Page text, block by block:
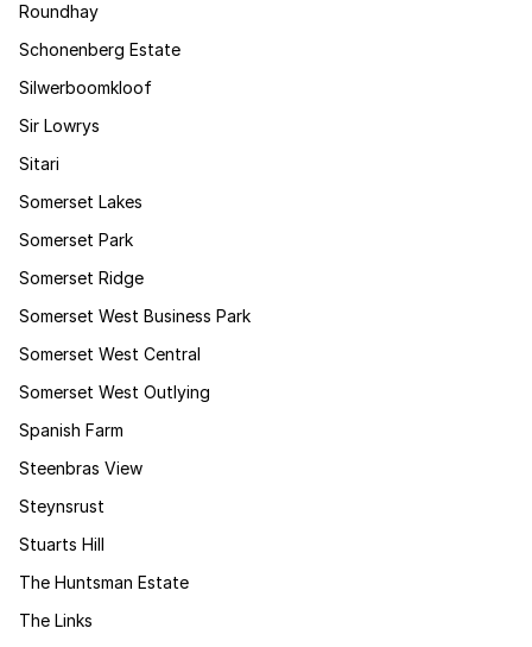
Roundhay
Schonenberg Estate
Silwerboomkloof
Sir Lowrys
Sitari
Somerset Lakes
Somerset Park
Somerset Ridge
Somerset West Business Park
Somerset West Central
Somerset West Outlying
Spanish Farm
Steenbras View
Steynsrust
Stuarts Hill
The Huntsman Estate
The Links